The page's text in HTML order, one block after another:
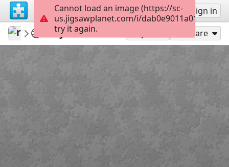
Sign up Sign in
revrymanScripture Puzzles
John 15:10 Share
Cannot load an image (https://sc-
us.jigsawplanet.com/i/
try it again.